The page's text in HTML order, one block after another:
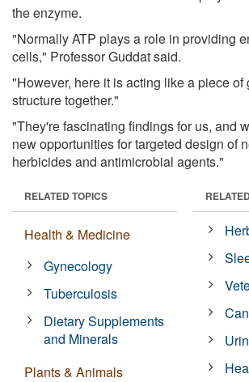
the enzyme.
"Normally ATP plays a role in providing
cells," Professor Guddat said.
"However, here it is acting like a piece of
structure together."
"They're fascinating findings for us, and
new opportunities for targeted design of
herbicides and antimicrobial agents."
RELATED TOPICS
Health & Medicine
Gynecology
Tuberculosis
Dietary Supplements
and Minerals
Plants & Animals